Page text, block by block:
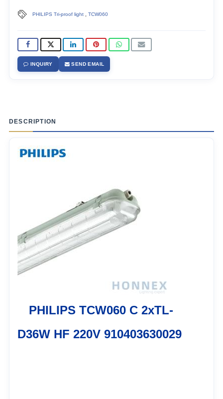
PHILIPS Tri-proof light ,TCW060
INQUIRY SEND EMAIL
DESCRIPTION
PHILIPS TCW060 C 2xTL-
D36W HF 220V 910403630029